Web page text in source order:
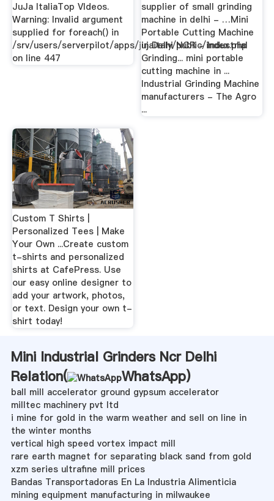
JuJa ItaliaTop VIdeos.
Warning: Invalid argument
supplied for foreach() in
/srv/users/serverpilot/apps/jujaitaly/public/index.php
on line 447
supplier of small grinding
machine in delhi - …Mini
Portable Cutting Machine
in Delhi NCR - Industrial
Grinding... mini portable
cutting machine in ...
Industrial Grinding Machine
manufacturers - The Agro
...
Custom T Shirts |
Personalized Tees | Make
Your Own ...Create custom
t-shirts and personalized
shirts at CafePress. Use
our easy online designer to
add your artwork, photos,
or text. Design your own t-
shirt today!
Mini Industrial Grinders Ncr Delhi
Relation(
WhatsApp)
ball mill accelerator ground gypsum accelerator
milltec machinery pvt ltd
i mine for gold in the warm weather and sell on line in
the winter months
vertical high speed vortex impact mill
rare earth magnet for separating black sand from gold
xzm series ultrafine mill prices
Bandas Transportadoras En La Industria Alimenticia
mining equipment manufacturing in milwaukee